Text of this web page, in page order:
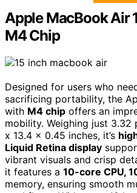
Apple MacBook Air
M4 Chip
Designed for users who
sacrificing portability, the
with M4 chip offers an
mobility. Weighing just 3.32
x 13.4 x 0.45 inches, it’s
Liquid Retina display
vibrant visuals and crisp
it features a 10-core CPU,
memory, ensuring smooth